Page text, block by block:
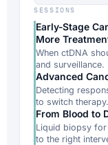
SESSIONS
Early-Stage
More
When ctDNA
and surveillance.
Advanced
Detecting
to switch therapy.
From Blood to
Liquid biopsy for
to the right